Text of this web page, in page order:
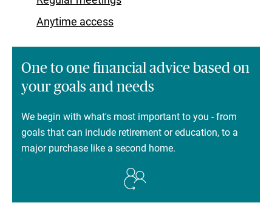
Anytime access
One to one financial advice based on
your goals and needs
We begin with what's most important to you - from
goals that can include retirement or education, to a
major purchase like a second home.